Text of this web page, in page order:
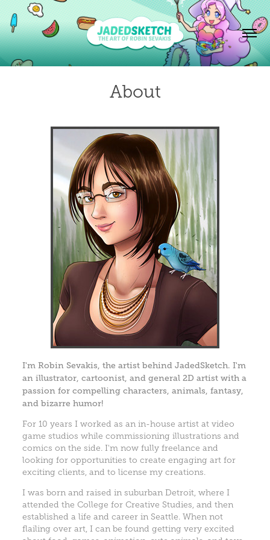
About
I'm Robin Sevakis, the artist behind JadedSketch. I'm
an illustrator, cartoonist, and general 2D artist with a
passion for compelling characters, animals, fantasy,
and bizarre humor!
For 10 years I worked as an in-house artist at video
game studios while commissioning illustrations and
comics on the side. I'm now fully freelance and
looking for opportunities to create engaging art for
exciting clients, and to license my creations.
I was born and raised in suburban Detroit, where I
attended the College for Creative Studies, and then
established a life and career in Seattle. When not
flailing over art, I can be found getting very excited